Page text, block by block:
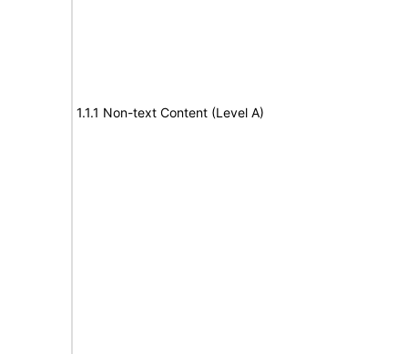
1.1.1 Non-text Content (Level A)